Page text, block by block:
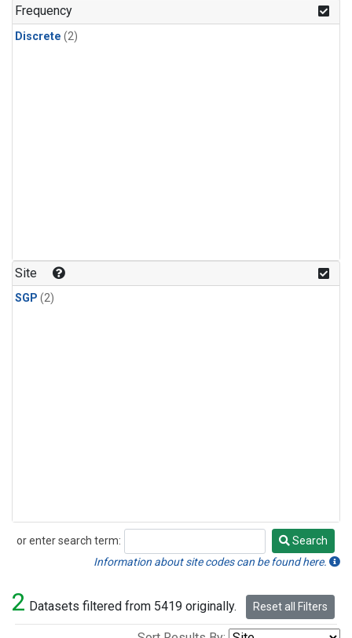
Frequency
Discrete (2)
Site
SGP (2)
or enter search term:
Search
Search
Information about site codes can be found here.
2 Datasets filtered from 5419 originally. Reset all Filters